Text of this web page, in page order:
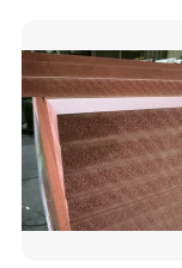
Packaging &